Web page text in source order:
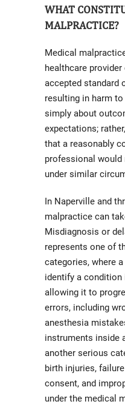
WHAT
MALPRACTICE?
Medical
healthcare
accepted standard
resulting in harm to
simply about
expectations;
that a reasonably
professional
under similar
In Naperville and
malpractice can
Misdiagnosis or
represents one of
categories, where
identify a condition
allowing it to
errors, including
anesthesia
instruments inside
another serious
birth injuries,
consent, and
under the medical